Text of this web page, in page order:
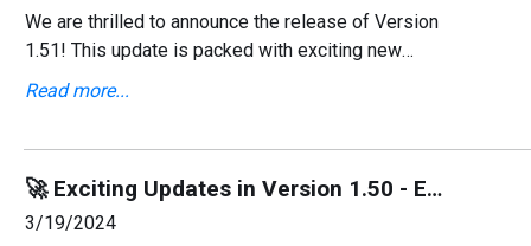
We are thrilled to announce the release of Version
1.51! This update is packed with exciting new
features, including the addition of Ukrainian
Read more...
🚀 Exciting Updates in Version 1.50 - Enhanced AI and Smoother Signup! 💻
3/19/2024